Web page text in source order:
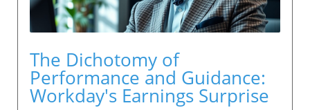
The Dichotomy of
Performance and Guidance:
Workday's Earnings Surprise